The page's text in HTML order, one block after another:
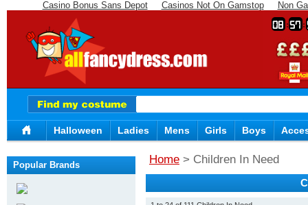
Casino Bonus Sans Depot Casinos Not On Gamstop Non
08 57
Halloween Ladies Mens Girls Boys
Home > Children In Need
Popular Brands